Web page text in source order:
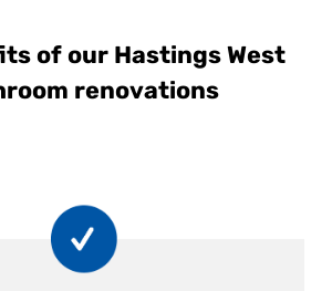
of our Hastings West
renovations